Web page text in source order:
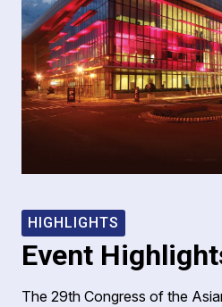
HIGHLIGHTS
Event
The 29th Congress of the